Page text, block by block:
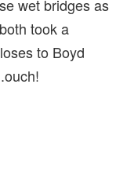
wet bridges as
took a
to Boyd